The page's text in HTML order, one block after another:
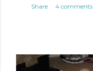
Share 4 comments